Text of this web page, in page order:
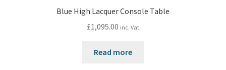
Blue High Lacquer Console Table
£1,095.00 inc. Vat
Read more